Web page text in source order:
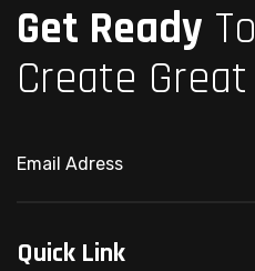
Get Ready To
Create Great
Quick Link